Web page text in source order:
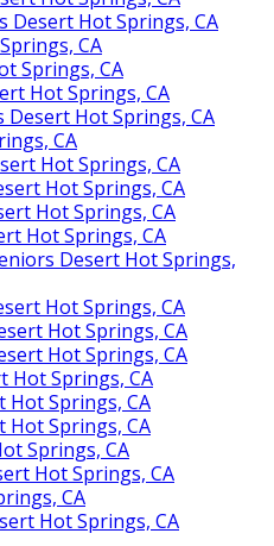
Desert Hot Springs, CA
CA
Springs, CA
Hot Springs, CA
Hot Springs, CA
CA
Hot Springs, CA
Hot Springs, CA
Hot Springs, CA
Hot Springs, CA
Desert Hot Springs,
Hot Springs, CA
Hot Springs, CA
Hot Springs, CA
Hot Springs, CA
Hot Springs, CA
Hot Springs, CA
Springs, CA
Hot Springs, CA
CA
Hot Springs, CA